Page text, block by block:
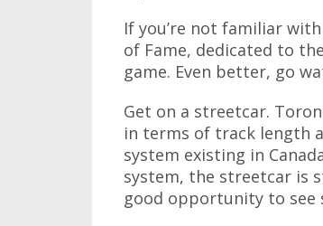
If you’re not familiar
of Fame, dedicated to
game. Even better, go
Get on a streetcar.
in terms of track length
system existing in
system, the streetcar is
good opportunity to see